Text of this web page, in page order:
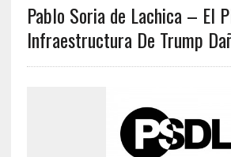
Pablo Soria de Lachica – El
Infraestructura De Trump